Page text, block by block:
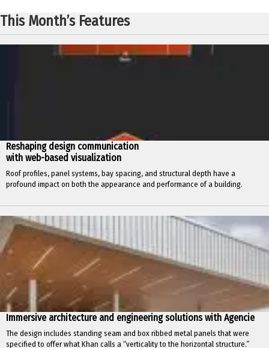
This Month’s Features
Reshaping design communication
with web-based visualization
Roof profiles, panel systems, bay spacing, and structural depth have a
profound impact on both the appearance and performance of a building.
Immersive architecture and engineering solutions with Agencie
The design includes standing seam and box ribbed metal panels that were
specified to offer what Khan calls a “verticality to the horizontal structure.”